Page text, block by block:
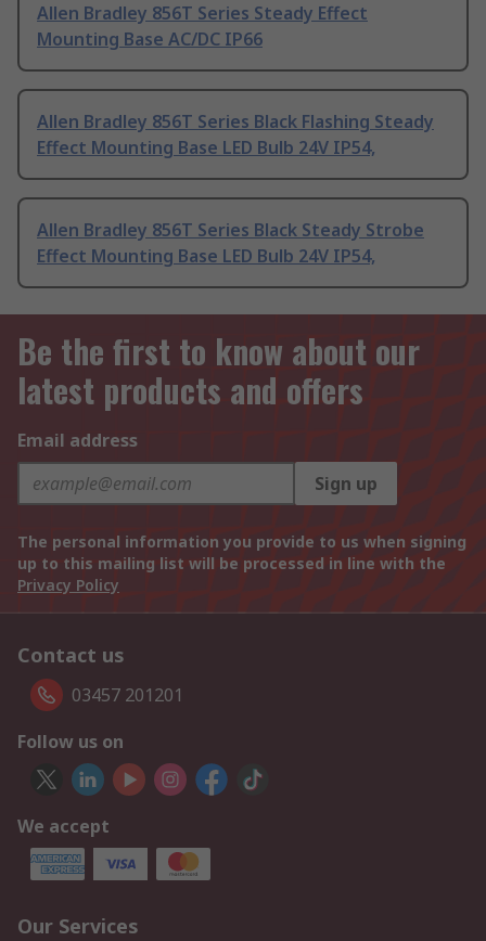
Allen Bradley 856T Series Steady Effect
Mounting Base AC/DC IP66
Allen Bradley 856T Series Black Flashing Steady
Effect Mounting Base LED Bulb 24V IP54,
Allen Bradley 856T Series Black Steady Strobe
Effect Mounting Base LED Bulb 24V IP54,
Be the first to know about our
latest products and offers
Email address
Sign up
The personal information you provide to us when signing
up to this mailing list will be processed in line with the
Privacy Policy
Contact us
03457 201201
Follow us on
We accept
Our Services